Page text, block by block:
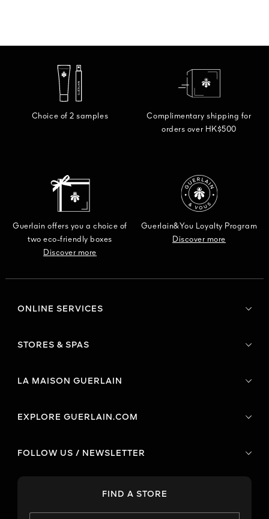
Choice of 2 samples
Complimentary shipping for
orders over HK$500
Guerlain offers you a choice of
two eco-friendly boxes
Discover more
Guerlain&You Loyalty Program
Discover more
ONLINE SERVICES
STORES & SPAS
LA MAISON GUERLAIN
EXPLORE GUERLAIN.COM
FOLLOW US / NEWSLETTER
FIND A STORE